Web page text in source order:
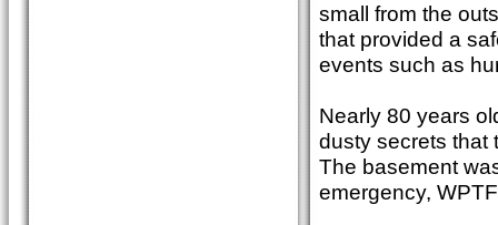
small from the
that provided a
events such as
Nearly 80 years
dusty secrets that
The basement
emergency,